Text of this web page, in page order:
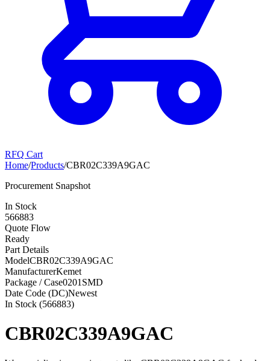
RFQ Cart
Home/Products/CBR02C339A9GAC
Procurement Snapshot
In Stock
566883
Quote Flow
Ready
Part Details
ModelCBR02C339A9GAC
ManufacturerKemet
Package / Case0201SMD
Date Code (DC)Newest
In Stock (566883)
CBR02C339A9GAC